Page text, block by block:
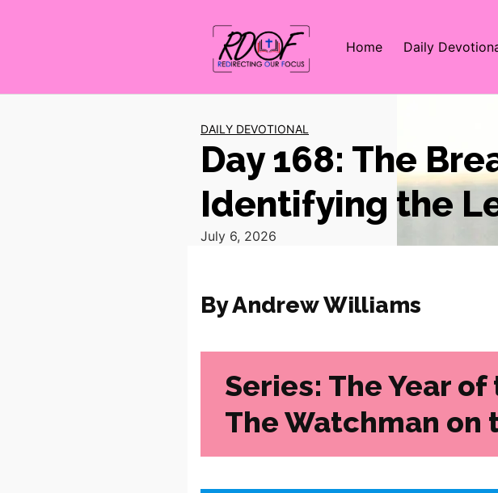
Home Daily
DAILY DEVOTIONAL
Day 168: The
Identifying the
July 6, 2026
By Andrew Williams
Series: The Year
The Watchman on